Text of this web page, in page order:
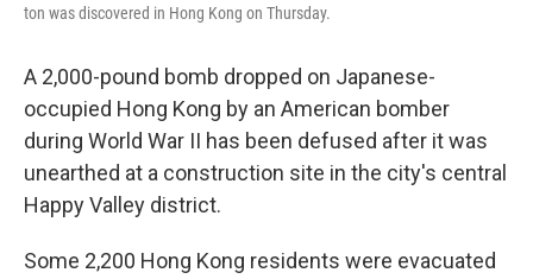
ton was discovered in Hong Kong on Thursday.
A 2,000-pound bomb dropped on Japanese-
occupied Hong Kong by an American bomber
during World War II has been defused after it was
unearthed at a construction site in the city's central
Happy Valley district.
Some 2,200 Hong Kong residents were evacuated